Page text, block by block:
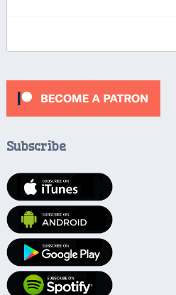
Subscribe